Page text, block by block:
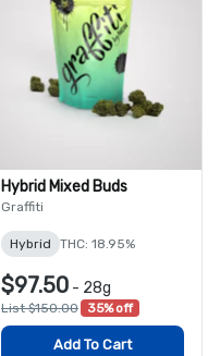
Hybrid Mixed Buds
Graffiti
Hybrid THC: 18.95%
$97.50 - 28g
List $150.00 35% off
Add To Cart